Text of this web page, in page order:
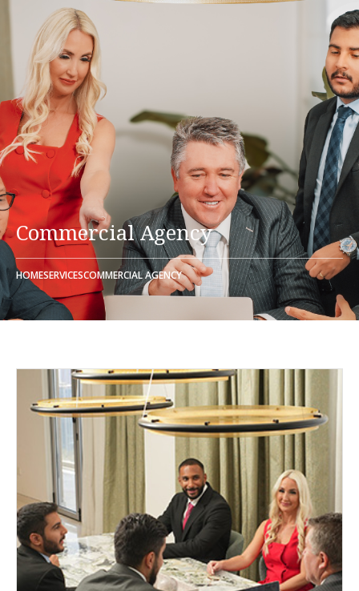
Commercial Agency
HOMESERVICESCOMMERCIAL AGENCY